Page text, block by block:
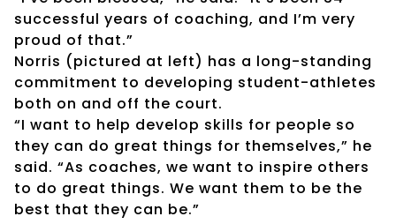
successful years of coaching, and I’m very
proud of that.”
Norris (pictured at left) has a long-standing
commitment to developing student-athletes
both on and off the court.
“I want to help develop skills for people so
they can do great things for themselves,” he
said. “As coaches, we want to inspire others
to do great things. We want them to be the
best that they can be.”